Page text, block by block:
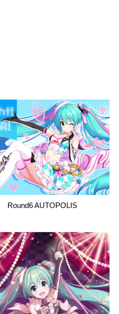
Round6 AUTOPOLIS